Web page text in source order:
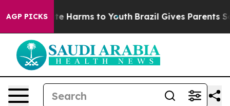
AGP PICKS
to Abate Harms to Youth Brazil Gives Parents